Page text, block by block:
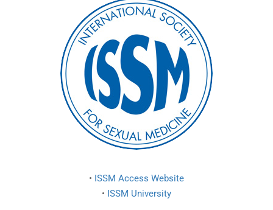
• ISSM Access Website
• ISSM University